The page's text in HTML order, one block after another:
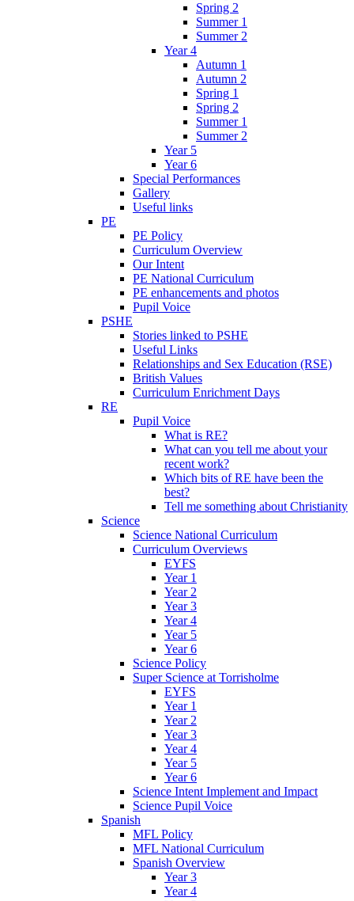
Spring 2
Summer 1
Summer 2
Year 4
Autumn 1
Autumn 2
Spring 1
Spring 2
Summer 1
Summer 2
Year 5
Year 6
Special Performances
Gallery
Useful links
PE
PE Policy
Curriculum Overview
Our Intent
PE National Curriculum
PE enhancements and photos
Pupil Voice
PSHE
Stories linked to PSHE
Useful Links
Relationships and Sex Education (RSE)
British Values
Curriculum Enrichment Days
RE
Pupil Voice
What is RE?
What can you tell me about your
recent work?
Which bits of RE have been the
best?
Tell me something about Christianity
Science
Science National Curriculum
Curriculum Overviews
EYFS
Year 1
Year 2
Year 3
Year 4
Year 5
Year 6
Science Policy
Super Science at Torrisholme
EYFS
Year 1
Year 2
Year 3
Year 4
Year 5
Year 6
Science Intent Implement and Impact
Science Pupil Voice
Spanish
MFL Policy
MFL National Curriculum
Spanish Overview
Year 3
Year 4